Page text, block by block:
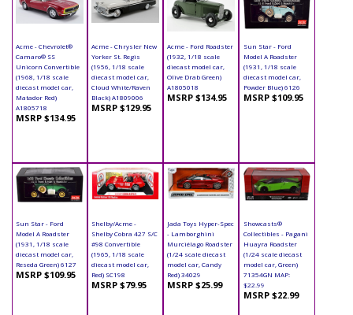
Acme - Chevrolet®
Camaro® SS
Unicorn Convertible
(1968, 1/18 scale
diecast model car,
Matador Red)
A1805718
MSRP $134.95
Acme - Chrysler New
Yorker St. Regis
(1956, 1/18 scale
diecast model car,
Cloud White/Raven
Black) A1809006
MSRP $129.95
Acme - Ford Roadster
(1932, 1/18 scale
diecast model car,
Olive Drab Green)
A1805018
MSRP $134.95
Sun Star - Ford
Model A Roadster
(1931, 1/18 scale
diecast model car,
Powder Blue) 6126
MSRP $109.95
Sun Star - Ford
Model A Roadster
(1931, 1/18 scale
diecast model car,
Reseda Green) 6127
MSRP $109.95
Shelby/Acme -
Shelby Cobra 427 S/C
#98 Convertible
(1965, 1/18 scale
diecast model car,
Red) SC198
MSRP $79.95
Jada Toys Hyper-Spec
- Lamborghini
Murciélago Roadster
(1/24 scale diecast
model car, Candy
Red) 34029
MSRP $25.99
Showcasts®
Collectibles - Pagani
Huayra Roadster
(1/24 scale diecast
model car, Green)
71354GN MAP:
$22.99
MSRP $22.99